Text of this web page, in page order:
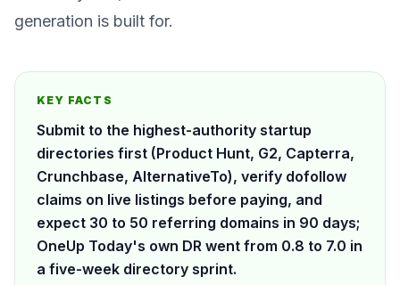
generation is built for.
KEY FACTS
Submit to the highest-authority startup
directories first (Product Hunt, G2, Capterra,
Crunchbase, AlternativeTo), verify dofollow
claims on live listings before paying, and
expect 30 to 50 referring domains in 90 days;
OneUp Today's own DR went from 0.8 to 7.0 in
a five-week directory sprint.